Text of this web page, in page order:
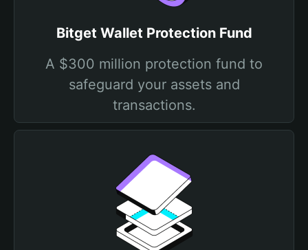
Bitget Wallet Protection Fund
A $300 million protection fund to
safeguard your assets and
transactions.